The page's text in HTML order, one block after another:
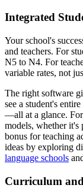
Integrated
Your school's
and teachers. For
N5 to N4. For
variable rates, not
The right software
see a student's
—all at a glance. For
models, whether it's
bonus for teaching
ideas by exploring
language schools
Curriculum